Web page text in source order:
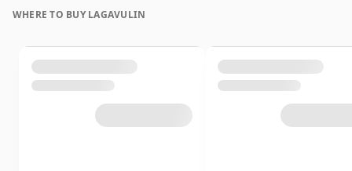
WHERE TO BUY LAGAVULIN